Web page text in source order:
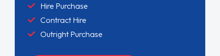
Hire Purchase
Contract Hire
Outright Purchase